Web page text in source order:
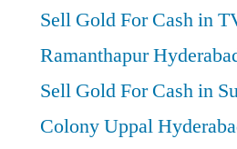
Sell Gold For Cash in
Ramanthapur
Sell Gold For Cash in
Colony Uppal